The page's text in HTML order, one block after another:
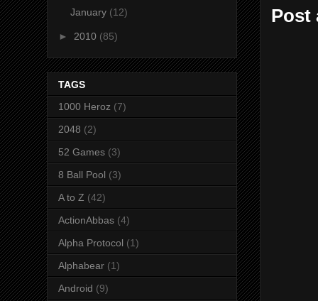
Post
January (12)
► 2010 (85)
TAGS
1000 Heroz (7)
2048 (2)
52 Games (3)
8 Ball Pool (3)
A to Z (42)
ActionAbbas (4)
Alpha Protocol (1)
Alphabear (1)
Android (9)